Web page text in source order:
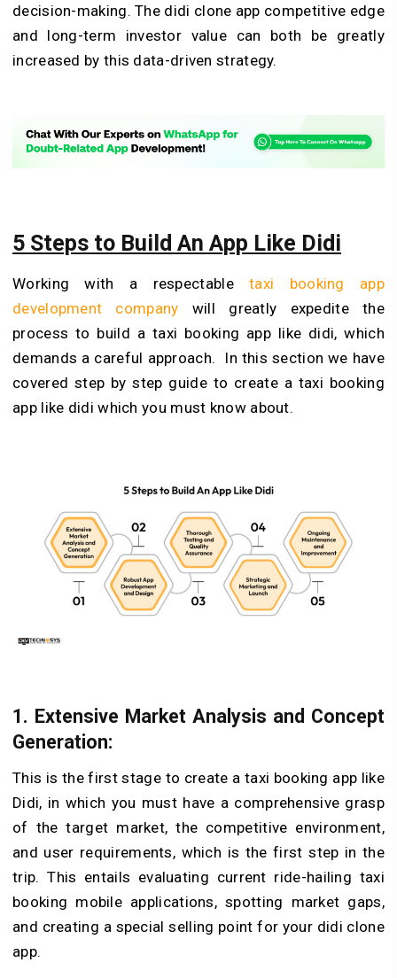
decision-making. The didi clone app competitive edge
and long-term investor value can both be greatly
increased by this data-driven strategy.
5 Steps to Build An App Like Didi
Working with a respectabletaxi booking app
development company will greatly expedite the
process to build a taxi booking app like didi, which
demands a careful approach. In this section we have
covered step by step guide to create a taxi booking
app like didi which you must know about.
1. Extensive Market Analysis and Concept
Generation:
This is the first stage to create a taxi booking app like
Didi, in which you must have a comprehensive grasp
of the target market, the competitive environment,
and user requirements, which is the first step in the
trip. This entails evaluating current ride-hailing taxi
booking mobile applications, spotting market gaps,
and creating a special selling point for your didi clone
app.